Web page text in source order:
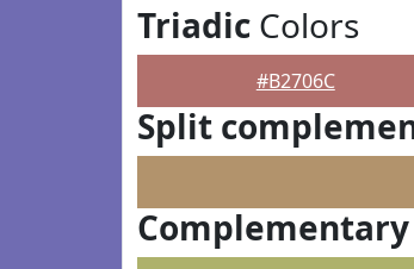
Triadic Colors
#B2706C
Split
Complementary